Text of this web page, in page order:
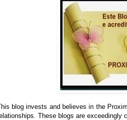
blog invests and believes in the
These blogs are exceedingly